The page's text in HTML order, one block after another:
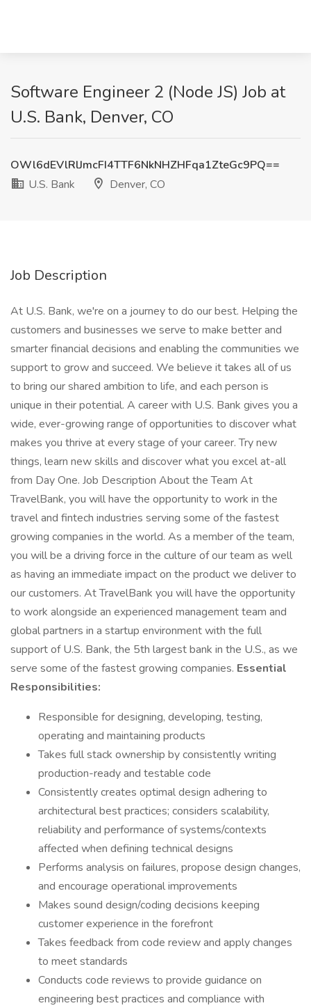
Software Engineer 2 (Node JS) Job at
U.S. Bank, Denver, CO
OWl6dEVlRlJmcFI4TTF6NkNHZHFqa1ZteGc9PQ==
U.S. Bank
Denver, CO
Job Description
At U.S. Bank, we're on a journey to do our best. Helping the
customers and businesses we serve to make better and
smarter financial decisions and enabling the communities we
support to grow and succeed. We believe it takes all of us
to bring our shared ambition to life, and each person is
unique in their potential. A career with U.S. Bank gives you a
wide, ever-growing range of opportunities to discover what
makes you thrive at every stage of your career. Try new
things, learn new skills and discover what you excel at-all
from Day One. Job Description About the Team At
TravelBank, you will have the opportunity to work in the
travel and fintech industries serving some of the fastest
growing companies in the world. As a member of the team,
you will be a driving force in the culture of our team as well
as having an immediate impact on the product we deliver to
our customers. At TravelBank you will have the opportunity
to work alongside an experienced management team and
global partners in a startup environment with the full
support of U.S. Bank, the 5th largest bank in the U.S., as we
serve some of the fastest growing companies. Essential
Responsibilities:
Responsible for designing, developing, testing,
operating and maintaining products
Takes full stack ownership by consistently writing
production-ready and testable code
Consistently creates optimal design adhering to
architectural best practices; considers scalability,
reliability and performance of systems/contexts
affected when defining technical designs
Performs analysis on failures, propose design changes,
and encourage operational improvements
Makes sound design/coding decisions keeping
customer experience in the forefront
Takes feedback from code review and apply changes
to meet standards
Conducts code reviews to provide guidance on
engineering best practices and compliance with